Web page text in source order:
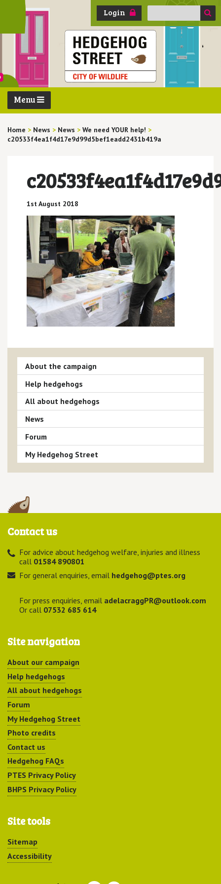
Login
Search
Menu
Home > News > News > We need YOUR help! >
c20533f4ea1f4d17e9d99d5bef1eadd2431b419a
1st August 2018
About the campaign
Help hedgehogs
All about hedgehogs
News
Forum
My Hedgehog Street
Contact us
For advice about hedgehog welfare, injuries and illness
call 01584 890801
For general enquiries, email hedgehog@ptes.org
For press enquiries, email adelacraggPR@outlook.com
Or call 07532 685 614
Site navigation
About our campaign
Help hedgehogs
All about hedgehogs
Forum
My Hedgehog Street
Photo credits
Contact us
Hedgehog FAQs
PTES Privacy Policy
BHPS Privacy Policy
Site tools
Sitemap
Accessibility